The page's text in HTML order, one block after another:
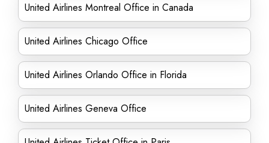
United Airlines Montreal Office in Canada
United Airlines Chicago Office
United Airlines Orlando Office in Florida
United Airlines Geneva Office